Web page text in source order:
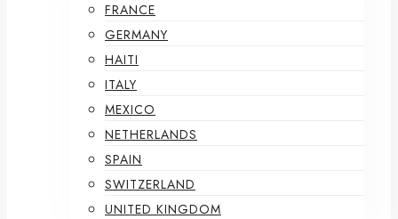
FRANCE
GERMANY
HAITI
ITALY
MEXICO
NETHERLANDS
SPAIN
SWITZERLAND
UNITED KINGDOM